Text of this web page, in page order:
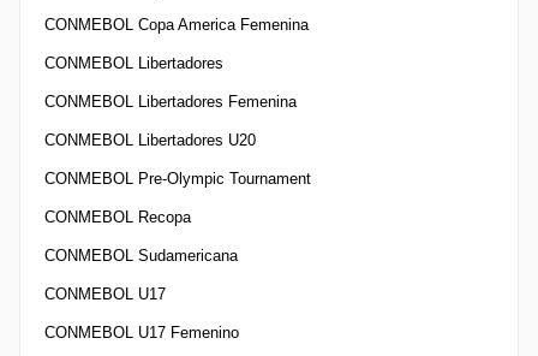
CONMEBOL Copa America Femenina
CONMEBOL Libertadores
CONMEBOL Libertadores Femenina
CONMEBOL Libertadores U20
CONMEBOL Pre-Olympic Tournament
CONMEBOL Recopa
CONMEBOL Sudamericana
CONMEBOL U17
CONMEBOL U17 Femenino